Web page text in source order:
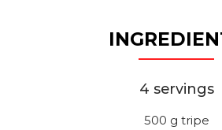
4 servings
500 g tripe